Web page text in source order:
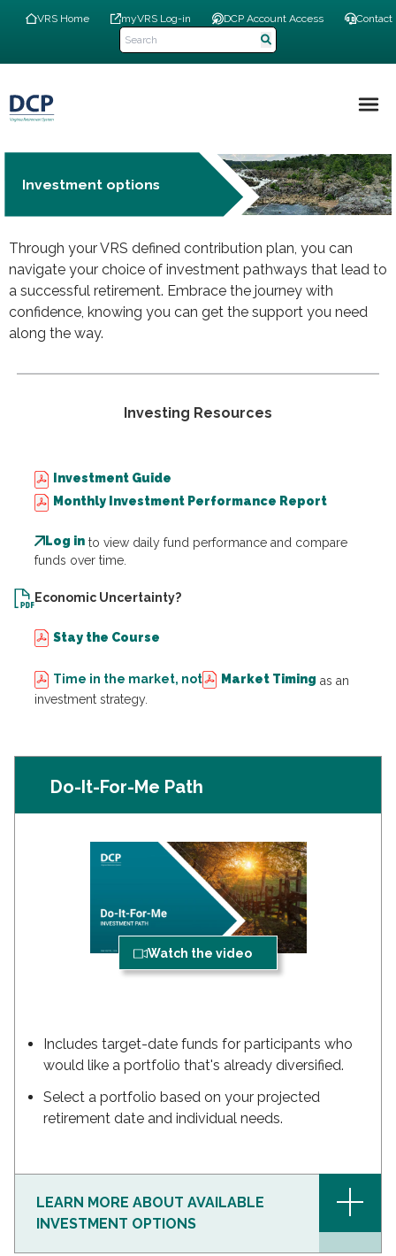
VRS Home myVRS Log-in DCP Account Access Contact
navigation
Investment options
Through your VRS defined contribution plan, you can
navigate your choice of investment pathways that lead to
a successful retirement. Embrace the journey with
confidence, knowing you can get the support you need
along the way.
Investing Resources
Investment Guide
Monthly Investment Performance Report
Log in to view daily fund performance and compare
funds over time.
Economic Uncertainty?
Stay the Course
Time in the market, not Market Timing as an
investment strategy.
Do-It-For-Me Path
Includes target-date funds for participants who
would like a portfolio that's already diversified.
Select a portfolio based on your projected
retirement date and individual needs.
Watch the video
LEARN MORE ABOUT AVAILABLE
INVESTMENT OPTIONS
+